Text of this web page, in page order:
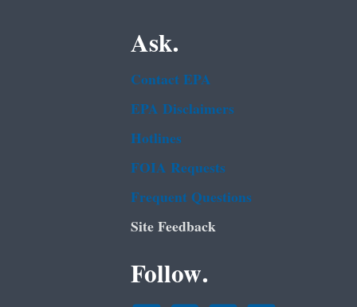
Ask.
Contact EPA
EPA Disclaimers
Hotlines
FOIA Requests
Frequent Questions
Site Feedback
Follow.